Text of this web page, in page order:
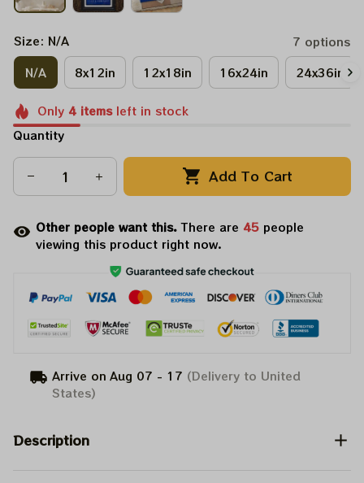
Size: N/A
7 options
N/A
8x12in 12x18in 16x24in 24x36in
Only 4itemsleft in stock
Quantity
Add To Cart
Other people want this.There are 45 people
viewing this product right now.
Arrive on Aug 07 - 17 (Delivery to United
States)
Description